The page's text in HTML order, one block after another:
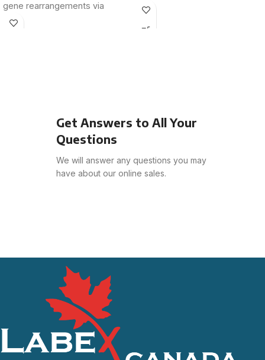
gene rearrangements via
fluorescence in
fluorescence in situ
Get Answers to All Your
Questions
We will answer any questions you may
have about our online sales.